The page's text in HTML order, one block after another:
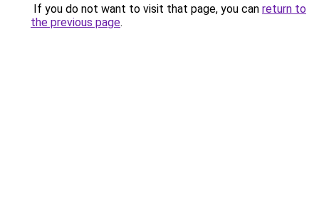
If you do not want to visit that page, you can return to
the previous page.